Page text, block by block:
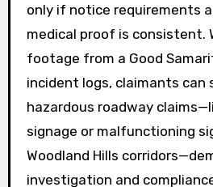
only if notice requirements
medical proof is consistent.
footage from a Good
incident logs, claimants can
hazardous roadway
signage or malfunctioning
Woodland Hills
investigation and